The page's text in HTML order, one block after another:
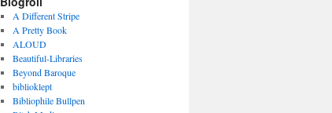
A Different Stripe
A Pretty Book
ALOUD
Beautiful-Libraries
Beyond Baroque
biblioklept
Bibliophile Bullpen